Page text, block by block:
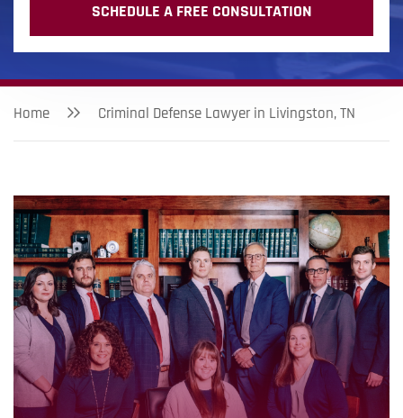
Home Criminal Defense Lawyer in Livingston, TN